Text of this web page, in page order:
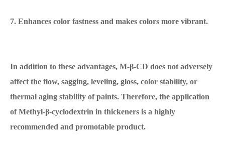
7. Enhances color fastness and makes colors more vibrant.
In addition to these advantages, M-β-CD does not adversely
affect the flow, sagging, leveling, gloss, color stability, or
thermal aging stability of paints. Therefore, the application
of Methyl-β-cyclodextrin in thickeners is a highly
recommended and promotable product.